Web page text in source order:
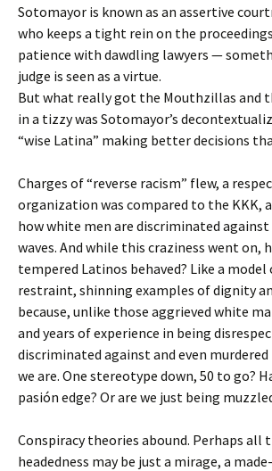
Sotomayor is known as an assertive
who keeps a tight rein on the
patience with dawdling lawyers —
judge is seen as a virtue.
But what really got the Mouthzillas and
in a tizzy was Sotomayor’s
“wise Latina” making better decisions
Charges of “reverse racism” flew, a
organization was compared to the KKK,
how white men are discriminated
waves. And while this craziness went on,
tempered Latinos behaved? Like a model
restraint, shinning examples of dignity
because, unlike those aggrieved white
and years of experience in being
discriminated against and even
we are. One stereotype down, 50 to go?
pasión edge? Or are we just being
Conspiracy theories abound. Perhaps all
headedness may be just a mirage, a